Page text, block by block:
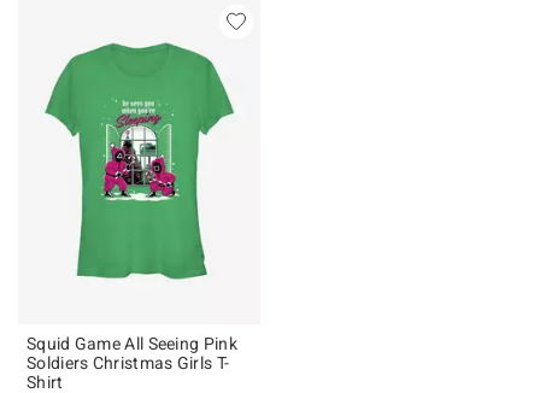
Squid Game All Seeing Pink
Soldiers Christmas Girls T-
Shirt